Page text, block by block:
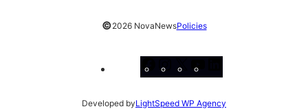
©2026 NovaNewsPolicies
Developed byLightSpeed WP Agency